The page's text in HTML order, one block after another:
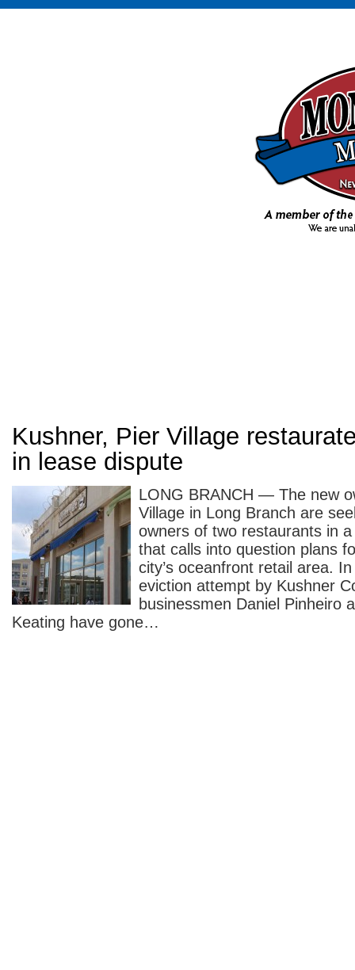
Kushner, Pier Village
in lease dispute
LONG BRANCH — The new
Village in Long Branch are
owners of two restaurants in
that calls into question plans
city’s oceanfront retail area.
eviction attempt by Kushner
businessmen Daniel Pinheiro
Keating have gone…